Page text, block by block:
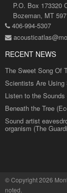
P.O. Box 173320
Bozeman, MT
406-994-5307
RECENT NEWS
The Sweet Song Of
Scientists Are Using
Listen to the
Beneath the Tree
Sound artist
organism (The
©Copyright 2026
noted.